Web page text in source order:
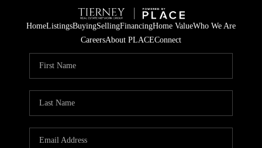
HomeListingsBuyingSellingFinancingHome ValueWho We Are
CareersAbout PLACEConnect